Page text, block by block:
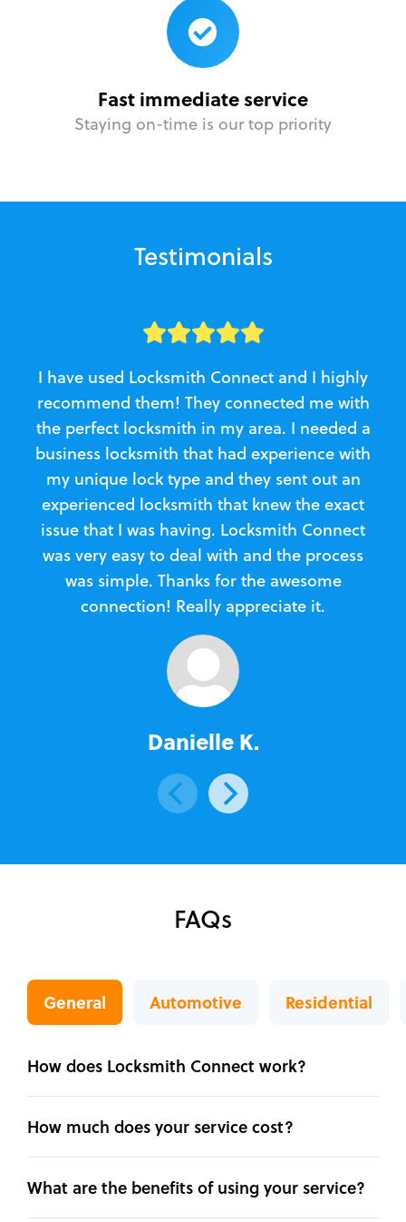
Fast immediate service
Staying on-time is our top priority
Testimonials
I have used Locksmith Connect and I highly
recommend them! They connected me with
the perfect locksmith in my area. I needed a
business locksmith that had experience with
my unique lock type and they sent out an
experienced locksmith that knew the exact
issue that I was having. Locksmith Connect
was very easy to deal with and the process
was simple. Thanks for the awesome
connection! Really appreciate it.
Danielle K.
FAQs
General Automotive Residential
How does Locksmith Connect work?
How much does your service cost?
What are the benefits of using your service?